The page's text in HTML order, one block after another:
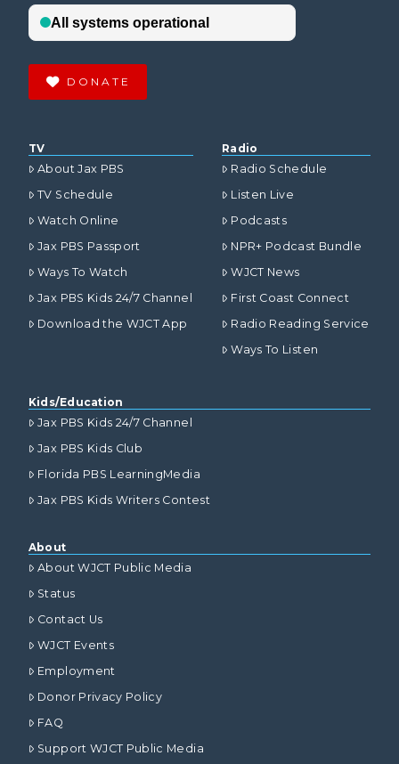
DONATE
TV
About Jax PBS
TV Schedule
Watch Online
Jax PBS Passport
Ways To Watch
Jax PBS Kids 24/7 Channel
Download the WJCT App
Radio
Radio Schedule
Listen Live
Podcasts
NPR+ Podcast Bundle
WJCT News
First Coast Connect
Radio Reading Service
Ways To Listen
Kids/Education
Jax PBS Kids 24/7 Channel
Jax PBS Kids Club
Florida PBS LearningMedia
Jax PBS Kids Writers Contest
About
About WJCT Public Media
Status
Contact Us
WJCT Events
Employment
Donor Privacy Policy
FAQ
Support WJCT Public Media